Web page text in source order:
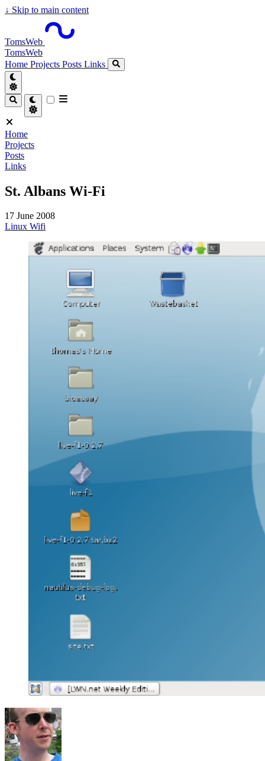
↓ Skip to main content
TomsWeb
TomsWeb
Home Projects Posts Links
Home
Projects
Posts
Links
St. Albans Wi-Fi
17 June 2008
Linux Wifi